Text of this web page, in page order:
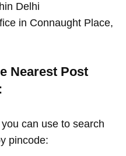
Delhi
in Connaught Place,
Nearest Post
can use to search
pincode: